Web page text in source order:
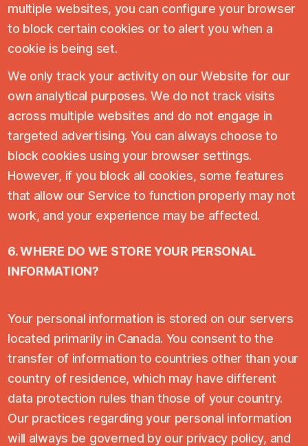
multiple websites, you can configure your browser
to block certain cookies or to alert you when a
cookie is being set.
We only track your activity on our Website for our
own analytical purposes. We do not track visits
across multiple websites and do not engage in
targeted advertising. You can always choose to
block cookies using your browser settings.
However, if you block all cookies, some features
that allow our Service to function properly may not
work, and your experience may be affected.
6. WHERE DO WE STORE YOUR PERSONAL
INFORMATION?
Your personal information is stored on our servers
located primarily in Canada. You consent to the
transfer of information to countries other than your
country of residence, which may have different
data protection rules than those of your country.
Our practices regarding your personal information
will always be governed by our privacy policy, and